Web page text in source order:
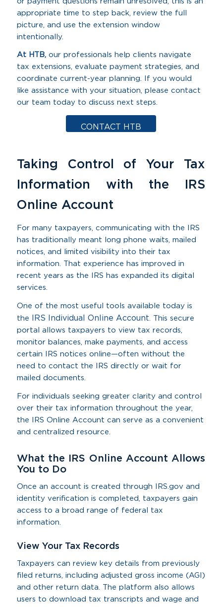
appropriate time to step back, review the full
picture, and use the extension window
intentionally.
At HTB,our professionals help clients navigate
tax extensions, evaluate payment strategies, and
coordinate current-year planning. If you would
like assistance with your situation, please contact
our team today to discuss next steps.
CONTACT HTB
Taking Control of Your Tax
Information with the IRS
Online Account
For many taxpayers, communicating with the IRS
has traditionally meant long phone waits, mailed
notices, and limited visibility into their tax
information. That experience has improved in
recent years as the IRS has expanded its digital
services.
One of the most useful tools available today is
the
IRS Individual Online Account . This secure
portal allows taxpayers to view tax records,
monitor balances, make payments, and access
certain IRS notices online—often without the
need to contact the IRS directly or wait for
mailed documents.
For individuals seeking greater clarity and control
over their tax information throughout the year,
the IRS Online Account can serve as a convenient
and centralized resource.
What the IRS Online Account Allows
You to Do
Once an account is created through IRS.gov and
identity verification is completed, taxpayers gain
access to a broad range of federal tax
information.
View Your Tax Records
Taxpayers can review key details from previously
filed returns, including adjusted gross income (AGI)
and other return data. The platform also allows
users to download tax transcripts and wage and